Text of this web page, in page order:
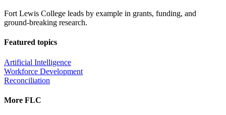
Fort Lewis College leads by example in grants, funding, and
ground-breaking research.
Featured topics
Artificial Intelligence
Workforce Development
Reconciliation
More FLC